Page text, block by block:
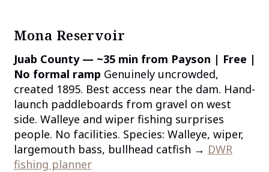
Mona Reservoir
Juab County — ~35 min from Payson | Free |
No formal ramp Genuinely uncrowded,
created 1895. Best access near the dam. Hand-
launch paddleboards from gravel on west
side. Walleye and wiper fishing surprises
people. No facilities. Species: Walleye, wiper,
largemouth bass, bullhead catfish → DWR
fishing planner